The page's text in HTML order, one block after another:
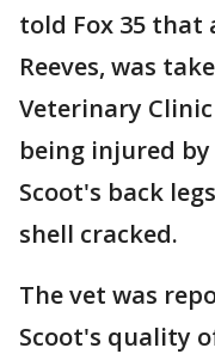
told Fox 35 that
Reeves, was
Veterinary
being injured
Scoot's back
shell cracked.
The vet was
Scoot's quality